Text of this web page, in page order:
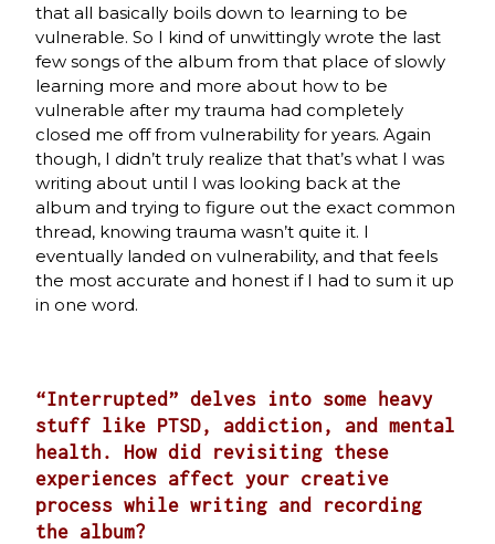
that all basically boils down to learning to be
vulnerable. So I kind of unwittingly wrote the last
few songs of the album from that place of slowly
learning more and more about how to be
vulnerable after my trauma had completely
closed me off from vulnerability for years. Again
though, I didn’t truly realize that that’s what I was
writing about until I was looking back at the
album and trying to figure out the exact common
thread, knowing trauma wasn’t quite it. I
eventually landed on vulnerability, and that feels
the most accurate and honest if I had to sum it up
in one word.
“Interrupted” delves into some heavy
stuff like PTSD, addiction, and mental
health. How did revisiting these
experiences affect your creative
process while writing and recording
the album?